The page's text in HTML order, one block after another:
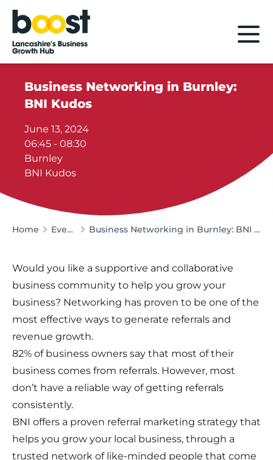
Home
Business Networking in Burnley:
BNI Kudos
June 13, 2024
06:45 - 08:30
Burnley
BNI Kudos
Home Events Business Networking in Burnley: BNI Kudos
Would you like a supportive and collaborative
business community to help you grow your
business? Networking has proven to be one of the
most effective ways to generate referrals and
revenue growth.
82% of business owners say that most of their
business comes from referrals. However, most
don’t have a reliable way of getting referrals
consistently.
BNI offers a proven referral marketing strategy that
helps you grow your local business, through a
trusted network of like-minded people that come